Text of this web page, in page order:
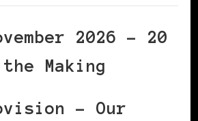
2026 – 20
Making
– Our